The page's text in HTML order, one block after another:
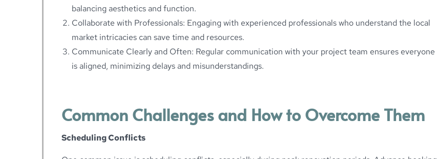
balancing aesthetics and function.
Collaborate with Professionals: Engaging with experienced professionals who understand the local
market intricacies can save time and resources.
Communicate Clearly and Often: Regular communication with your project team ensures everyone
is aligned, minimizing delays and misunderstandings.
Common Challenges and How to Overcome Them
Scheduling Conflicts